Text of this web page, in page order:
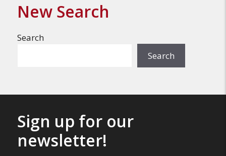
New Search
Search
Search
Sign up for our
newsletter!